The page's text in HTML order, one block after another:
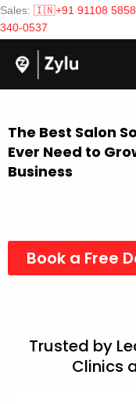
Skip
to
content
Sales: 🇮🇳+91 91108
340-0537
The Best Salon
Ever Need to
Business
Book a Free
Trusted by
Clinics